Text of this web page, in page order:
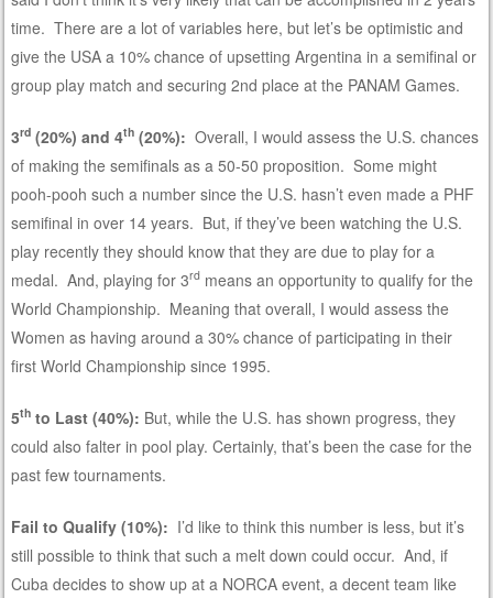
time. There are a lot of variables here, but let’s be optimistic and
give the USA a 10% chance of upsetting Argentina in a semifinal or
group play match and securing 2nd place at the PANAM Games.
3rd (20%) and 4th (20%): Overall, I would assess the U.S. chances
of making the semifinals as a 50-50 proposition. Some might
pooh-pooh such a number since the U.S. hasn’t even made a PHF
semifinal in over 14 years. But, if they’ve been watching the U.S.
play recently they should know that they are due to play for a
medal. And, playing for 3rd means an opportunity to qualify for the
World Championship. Meaning that overall, I would assess the
Women as having around a 30% chance of participating in their
first World Championship since 1995.
5th to Last (40%): But, while the U.S. has shown progress, they
could also falter in pool play. Certainly, that’s been the case for the
past few tournaments.
Fail to Qualify (10%): I’d like to think this number is less, but it’s
still possible to think that such a melt down could occur. And, if
Cuba decides to show up at a NORCA event, a decent team like